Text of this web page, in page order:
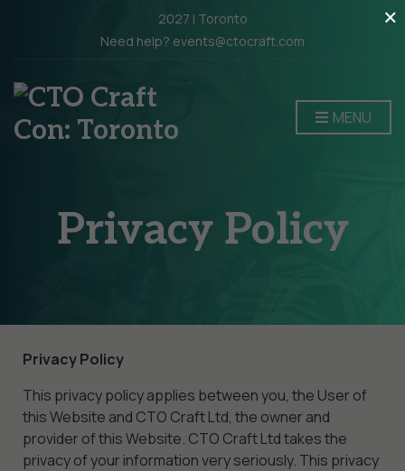
2027 | Toronto
Need help? events@ctocraft.com
MENU
Privacy Policy
Privacy Policy
This privacy policy applies between you, the User of
this Website and CTO Craft Ltd, the owner and
provider of this Website. CTO Craft Ltd takes the
privacy of your information very seriously. This privacy
×